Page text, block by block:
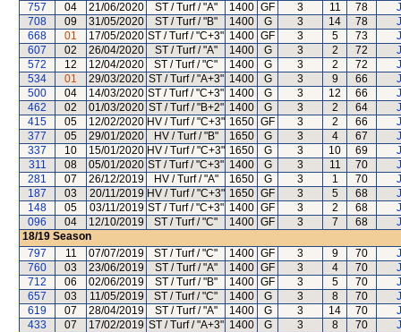
757
04 21/06/2020 ST / Turf / "A" 1400 GF 3 11 78
708
09 31/05/2020 ST / Turf / "B" 1400 G 3 14 78
668
01 17/05/2020 ST / Turf / "C+3" 1400 GF 3 5 73
607
02 26/04/2020 ST / Turf / "A" 1400 G 3 2 72
572
12 12/04/2020 ST / Turf / "C" 1400 G 3 2 72
534
01 29/03/2020 ST / Turf / "A+3" 1400 G 3 9 66
500
04 14/03/2020 ST / Turf / "C+3" 1400 G 3 12 66
462
02 01/03/2020 ST / Turf / "B+2" 1400 G 3 2 64
415
05 12/02/2020 HV / Turf / "C+3" 1650 GF 3 2 66
377
05 29/01/2020 HV / Turf / "B" 1650 G 3 4 67
337
10 15/01/2020 HV / Turf / "C+3" 1650 G 3 10 69
311
08 05/01/2020 ST / Turf / "C+3" 1400 G 3 11 70
281
07 26/12/2019 HV / Turf / "A" 1650 G 3 1 70
187
03 20/11/2019 HV / Turf / "C+3" 1650 GF 3 5 68
148
05 03/11/2019 ST / Turf / "C+3" 1400 GF 3 2 68
096
04 12/10/2019 ST / Turf / "C" 1400 GF 3 7 68
18/19 Season
797
11 07/07/2019 ST / Turf / "C" 1400 GF 3 9 70
760
03 23/06/2019 ST / Turf / "A" 1400 GF 3 4 70
712
06 02/06/2019 ST / Turf / "B" 1400 GF 3 5 70
657
03 11/05/2019 ST / Turf / "C" 1400 G 3 8 70
619
07 28/04/2019 ST / Turf / "A" 1400 G 3 14 70
433
07 17/02/2019 ST / Turf / "A+3" 1400 G 3 8 70